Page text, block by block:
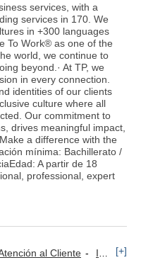
services, with a
services in 170. We
in +300 languages
To Work® as one of the
world, we continue to
beyond.· At TP, we
in every connection.
identities of our clients
culture where all
Our commitment to
drives meaningful impact,
a difference with the
mínima: Bachillerato /
A partir de 18
professional, expert
al Cliente Informática y Tecnología [+]